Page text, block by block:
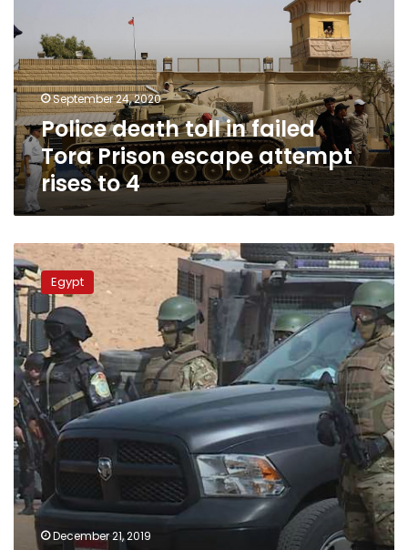
failed
Tora
Prison
escape
attempt
rises
to
4
September 24, 2020
Police death toll in failed
Tora Prison escape attempt
rises to 4
Egypt
to
secure
Christmas,
New
Years
celebrations:
Interior
Ministry
Egypt
December 21, 2019